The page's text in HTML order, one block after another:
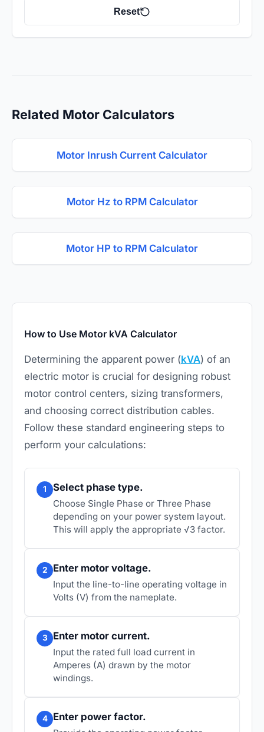
Reset
Related Motor Calculators
Motor Inrush Current Calculator
Motor Hz to RPM Calculator
Motor HP to RPM Calculator
How to Use Motor kVA Calculator
Determining the apparent power (kVA) of an
electric motor is crucial for designing robust
motor control centers, sizing transformers,
and choosing correct distribution cables.
Follow these standard engineering steps to
perform your calculations:
1 Select phase type.
Choose Single Phase or Three Phase
depending on your power system layout.
This will apply the appropriate √3 factor.
2 Enter motor voltage.
Input the line-to-line operating voltage in
Volts (V) from the nameplate.
3 Enter motor current.
Input the rated full load current in
Amperes (A) drawn by the motor
windings.
4 Enter power factor.